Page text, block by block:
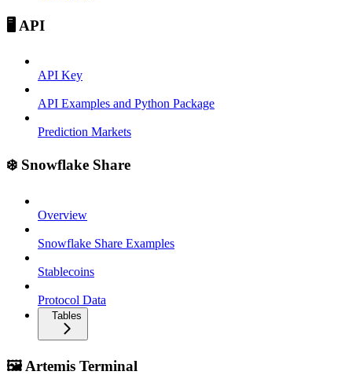
🖥️ API
API Key
API Examples and Python Package
Prediction Markets
❄️ Snowflake Share
Overview
Snowflake Share Examples
Stablecoins
Protocol Data
Tables
🖼️ Artemis Terminal